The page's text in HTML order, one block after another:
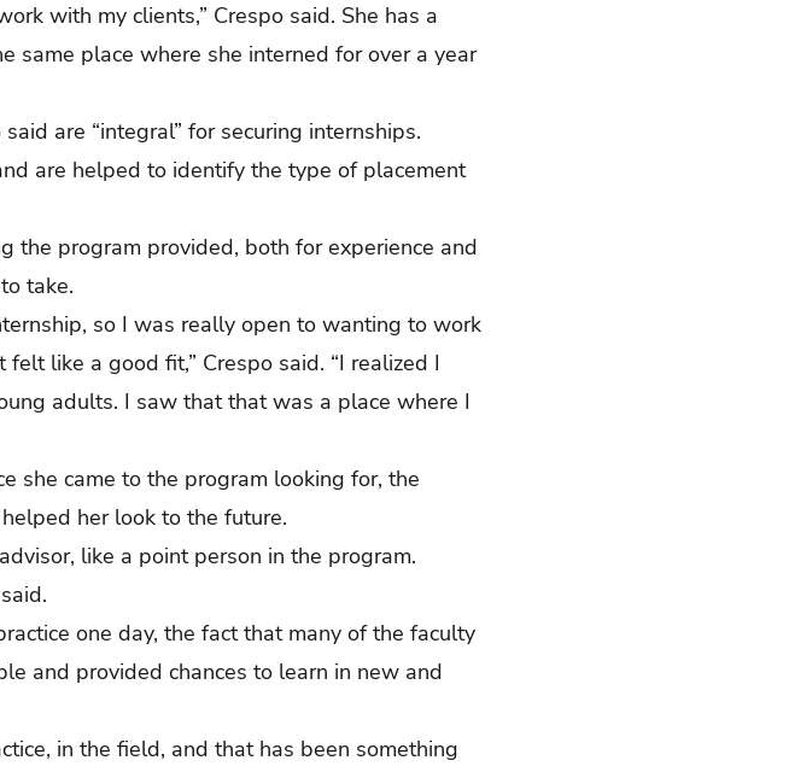
with my clients,” Crespo said. She has a
same place where she interned for over a year
are “integral” for securing internships.
are helped to identify the type of placement
the program provided, both for experience and
take.
so I was really open to wanting to work
like a good fit,” Crespo said. “I realized I
adults. I saw that that was a place where I
she came to the program looking for, the
her look to the future.
like a point person in the program.
one day, the fact that many of the faculty
and provided chances to learn in new and
in the field, and that has been something